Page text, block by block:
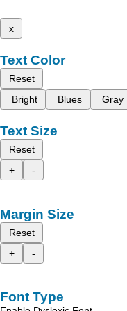
x
Text Color
Reset
Bright
Blues Gray
Text Size
Reset
+
-
Margin Size
Reset
+
-
Font Type